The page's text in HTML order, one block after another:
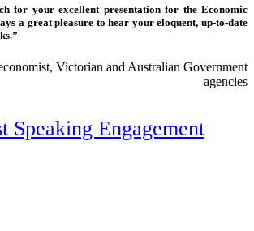
for your excellent presentation for the Economic
a great pleasure to hear your eloquent, up-to-date
Victorian and Australian Government
agencies
Speaking Engagement